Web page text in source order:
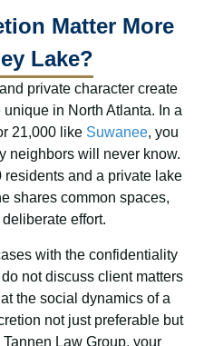
Matter More
Lake?
private character create
in North Atlanta. In a
21,000 like Suwanee, you
neighbors will never know.
residents and a private lake
shares common spaces,
effort.
with the confidentiality
not discuss client matters
the social dynamics of a
not just preferable but
Law Group, your